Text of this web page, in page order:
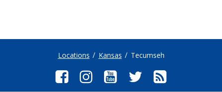
Locations Kansas Tecumseh